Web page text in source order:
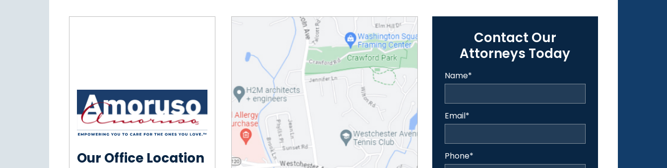
Contact Our
Attorneys Today
Name*
Email*
Phone*
Our Office Location